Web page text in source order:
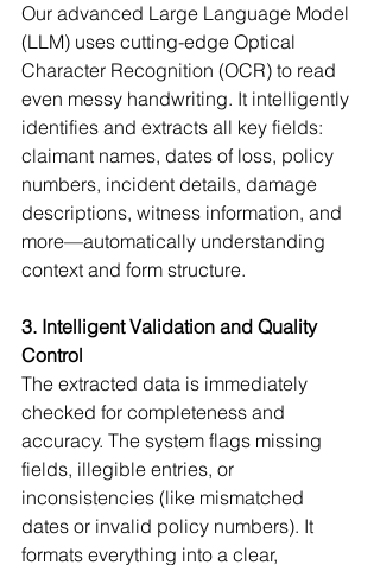
Our advanced Large Language Model
(LLM) uses cutting-edge Optical
Character Recognition (OCR) to read
even messy handwriting. It intelligently
identifies and extracts all key fields:
claimant names, dates of loss, policy
numbers, incident details, damage
descriptions, witness information, and
more—automatically understanding
context and form structure.
3. Intelligent Validation and Quality
Control
The extracted data is immediately
checked for completeness and
accuracy. The system flags missing
fields, illegible entries, or
inconsistencies (like mismatched
dates or invalid policy numbers). It
formats everything into a clear,